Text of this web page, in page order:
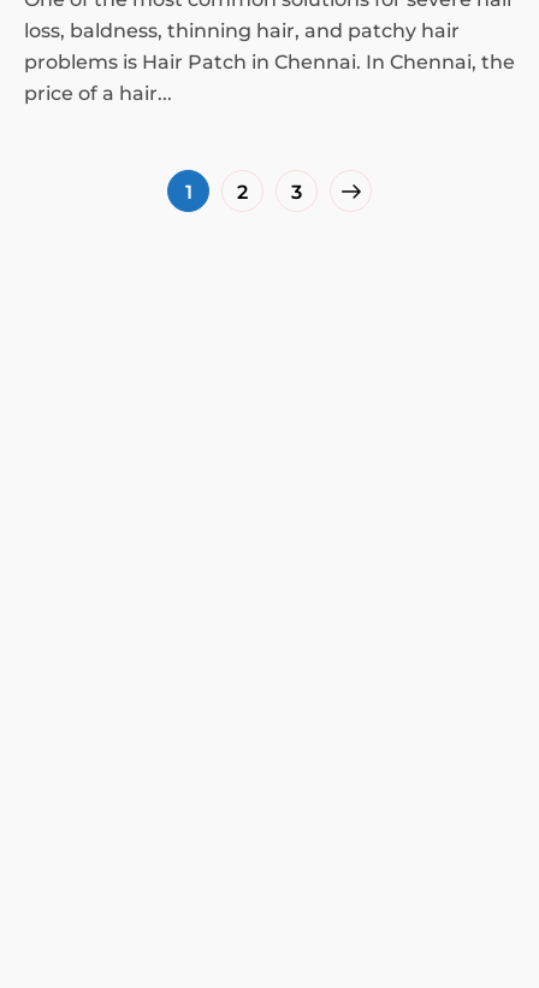
loss, baldness, thinning hair, and patchy hair
problems is Hair Patch in Chennai. In Chennai, the
price of a hair...
1 2 3